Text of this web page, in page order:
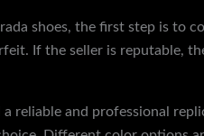
shoes, the first step is to
If the seller is reputable,
reliable and professional